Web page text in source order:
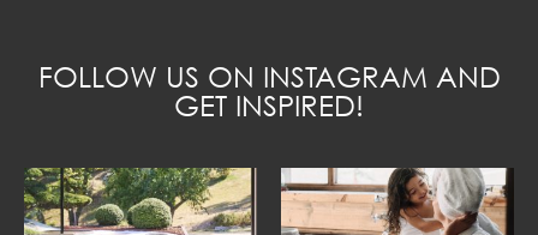
FOLLOW US ON INSTAGRAM AND
GET INSPIRED!